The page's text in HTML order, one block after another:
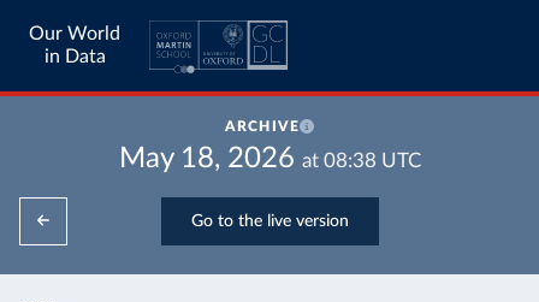
Our World
in Data
ARCHIVE
May 18, 2026 at 08:38 UTC
Go to the live version